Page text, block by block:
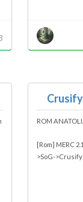
ROM
[Rom] MERC
>SoG->Crusify